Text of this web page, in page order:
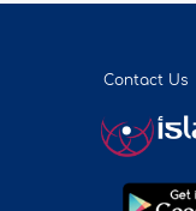
Contact Us